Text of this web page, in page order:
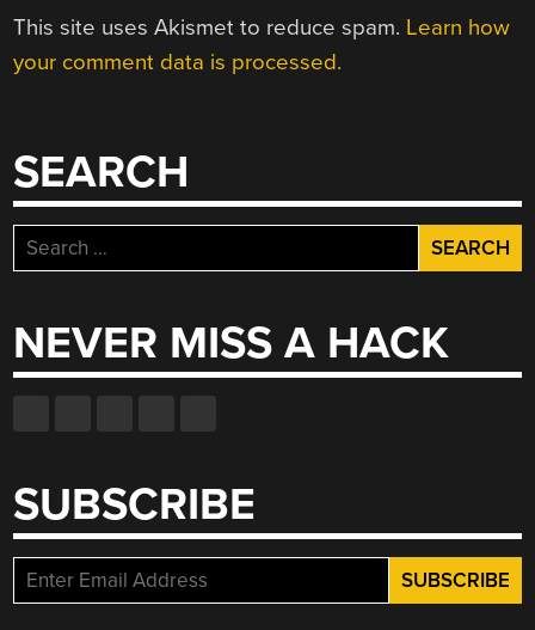
This site uses Akismet to reduce spam. Learn how
your comment data is processed.
SEARCH
Search
for:
NEVER MISS A HACK
SUBSCRIBE